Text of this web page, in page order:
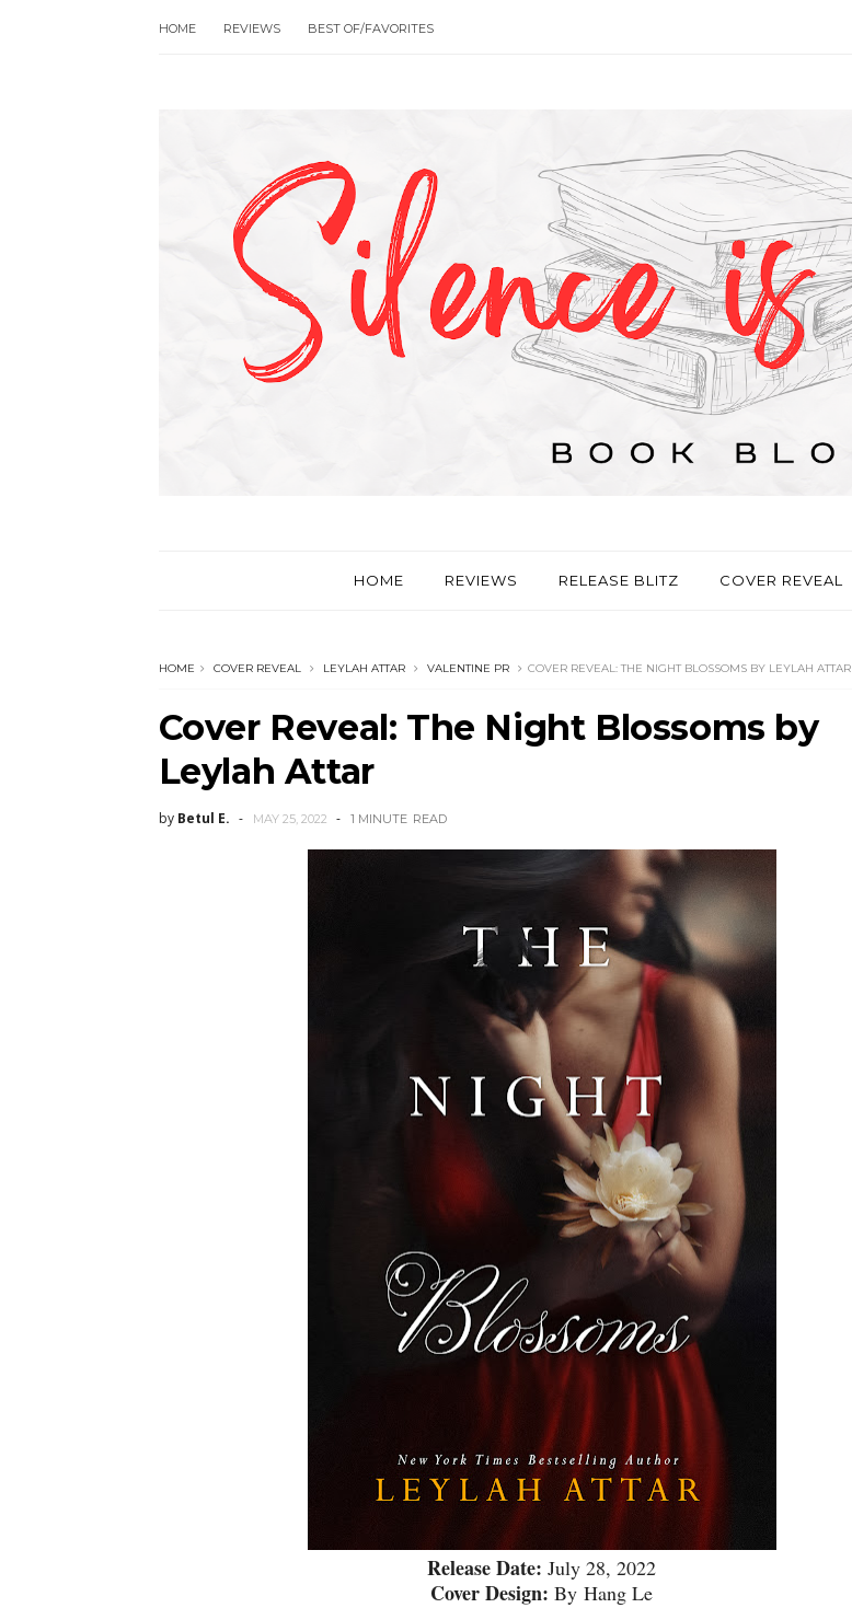
HOME REVIEWS BEST OF/FAVORITES
HOME REVIEWS RELEASE BLITZ COVER REVEAL
HOME COVER REVEAL LEYLAH ATTAR VALENTINE PR COVER REVEAL: THE NIGHT BLOSSOMS BY LEYLAH ATTAR
Cover Reveal: The Night Blossoms by
Leylah Attar
by Betul E. MAY 25, 2022 1 MINUTE READ
Release Date: July 28, 2022
Cover Design: By Hang Le